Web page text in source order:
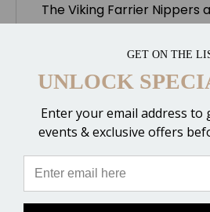
The Viking Farrier Nippers
high quality tool steel,
tolerances and heat
are available either
semi-polished. These are
Nipper with the Semi-
shiny polished finish)
We also stock these
GET ON THE
UNLOCK
Enter your email address to
events & exclusive offers